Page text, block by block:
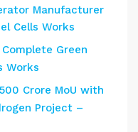
Manufacturer
Cells Works
Green
Works
Crore MoU with
Project –